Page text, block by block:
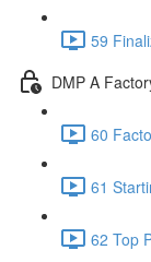
59
DMP A
60
61
62 Top